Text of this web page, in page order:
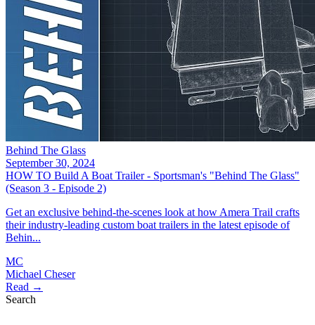
Behind The Glass
September 30, 2024
HOW TO Build A Boat Trailer - Sportsman's "Behind The Glass"
(Season 3 - Episode 2)
Get an exclusive behind-the-scenes look at how Amera Trail crafts
their industry-leading custom boat trailers in the latest episode of
Behin...
MC
Michael Cheser
Read →
Search